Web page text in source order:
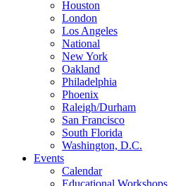
Houston
London
Los Angeles
National
New York
Oakland
Philadelphia
Phoenix
Raleigh/Durham
San Francisco
South Florida
Washington, D.C.
Events
Calendar
Educational Workshops